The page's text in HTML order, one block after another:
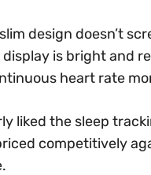
design doesn’t
is bright and
heart rate
liked the sleep
competitively